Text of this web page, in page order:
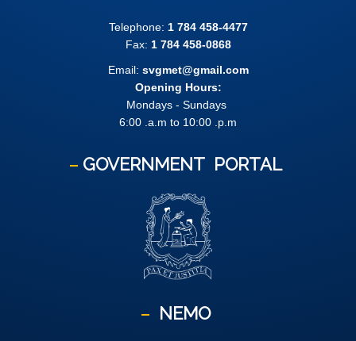
Telephone: 1 784 458-4477
Fax: 1 784 458-0868
Email: svgmet@gmail.com
Opening Hours:
Mondays - Sundays
6:00 .a.m to 10:00 .p.m
GOVERNMENT PORTAL
NEMO